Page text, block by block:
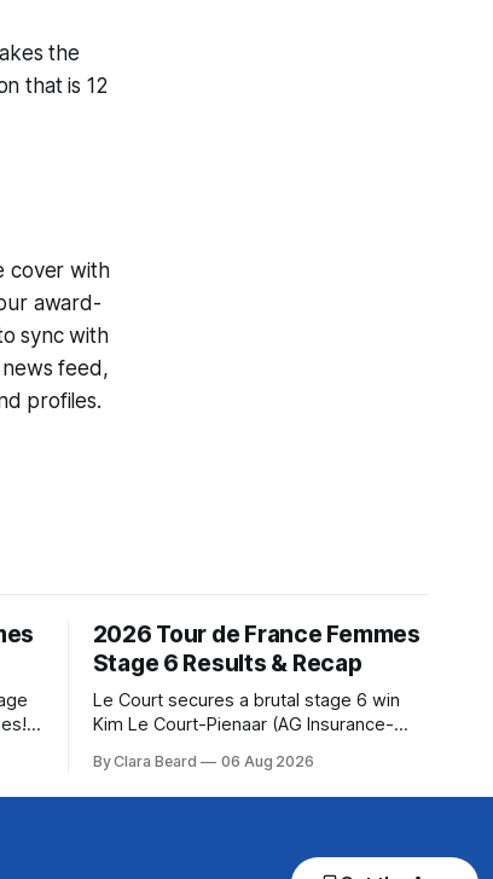
the
that is 12
cover with
award-
sync with
feed,
profiles.
2026 Tour de France Femmes
Stage 6 Results & Recap
Le Court secures a brutal stage 6 win
Kim Le Court-Pienaar (AG Insurance-
winning Stage 6 of the 2026 Tour de
France Femmes avec Zwift from a
By Clara Beard 06 Aug 2026